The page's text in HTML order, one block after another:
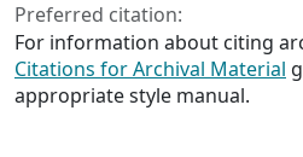
Preferred citation:
For information about citing
Citations for Archival Material
appropriate style manual.